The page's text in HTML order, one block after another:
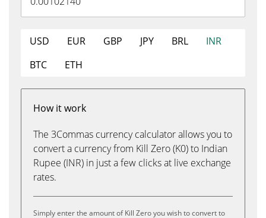
USD EUR GBP JPY BRL
INR
BTC
ETH
How it work
The 3Commas currency calculator allows you to
convert a currency from Kill Zero (K0) to Indian
Rupee (INR) in just a few clicks at live exchange
rates.
Simply enter the amount of Kill Zero you wish to convert to